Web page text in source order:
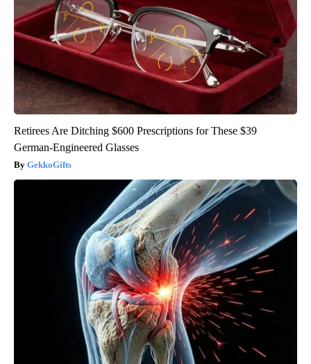
Retirees Are Ditching $600 Prescriptions for These $39
German-Engineered Glasses
GekkoGifts